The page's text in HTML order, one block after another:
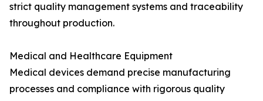
strict quality management systems and traceability
throughout production.
Medical and Healthcare Equipment
Medical devices demand precise manufacturing
processes and compliance with rigorous quality